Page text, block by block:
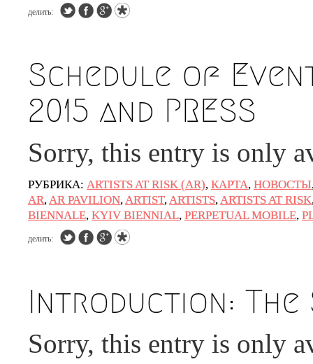
делить:
Schedule of
2015 and PRESS
Sorry, this entry is only
РУБРИКА: ARTISTS AT RISK (AR), КАРТА, НОВОСТЫ
AR,AR PAVILION,ARTIST,ARTISTS,ARTISTS AT RISK
BIENNALE, KYIV BIENNIAL, PERPETUAL MOBILE,
делить:
Introduction:
Sorry, this entry is only